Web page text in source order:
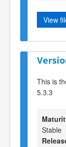
View
This is
5.3.3
Stable